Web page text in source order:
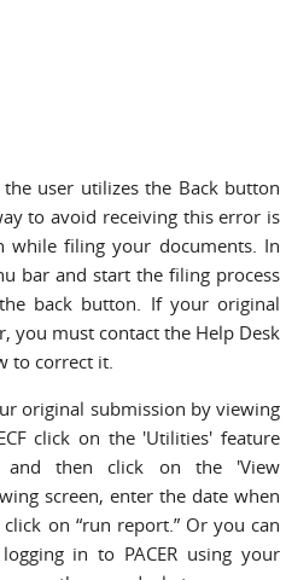
user utilizes the Back button
to avoid receiving this error is
while filing your documents. In
bar and start the filing process
back button. If your original
you must contact the Help Desk
to correct it.
original submission by viewing
click on the 'Utilities' feature
then click on the 'View
screen, enter the date when
on “run report.” Or you can
in to PACER using your